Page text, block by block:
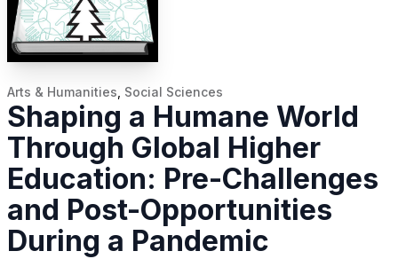
Arts & Humanities Social Sciences
Shaping a Humane World
Through Global Higher
Education: Pre-Challenges
and Post-Opportunities
During a Pandemic